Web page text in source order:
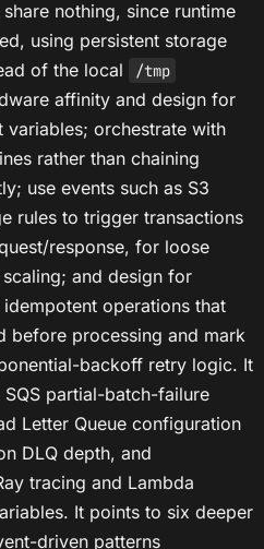
nothing, since runtime
using persistent storage
of the local
/tmp
affinity and design for
orchestrate with
rather than chaining
use events such as S3
rules to trigger transactions
response, for loose
and design for
operations that
before processing and mark
backoff retry logic. It
partial-batch-failure
Letter Queue configuration
DLQ depth, and
tracing and Lambda
It points to six deeper
driven patterns